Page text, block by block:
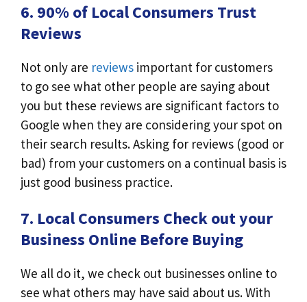
6. 90% of Local Consumers Trust
Reviews
Not only are reviews important for customers
to go see what other people are saying about
you but these reviews are significant factors to
Google when they are considering your spot on
their search results. Asking for reviews (good or
bad) from your customers on a continual basis is
just good business practice.
7. Local Consumers Check out your
Business Online Before Buying
We all do it, we check out businesses online to
see what others may have said about us. With